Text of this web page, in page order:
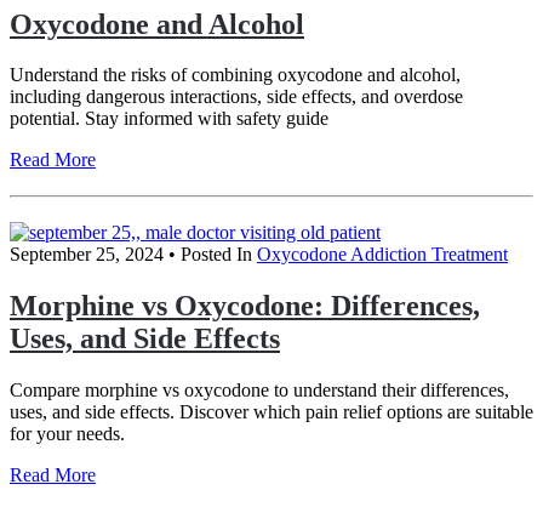
Oxycodone and Alcohol
Understand the risks of combining oxycodone and alcohol,
including dangerous interactions, side effects, and overdose
potential. Stay informed with safety guide
Read More
September 25, 2024 • Posted In Oxycodone Addiction Treatment
Morphine vs Oxycodone: Differences,
Uses, and Side Effects
Compare morphine vs oxycodone to understand their differences,
uses, and side effects. Discover which pain relief options are suitable
for your needs.
Read More